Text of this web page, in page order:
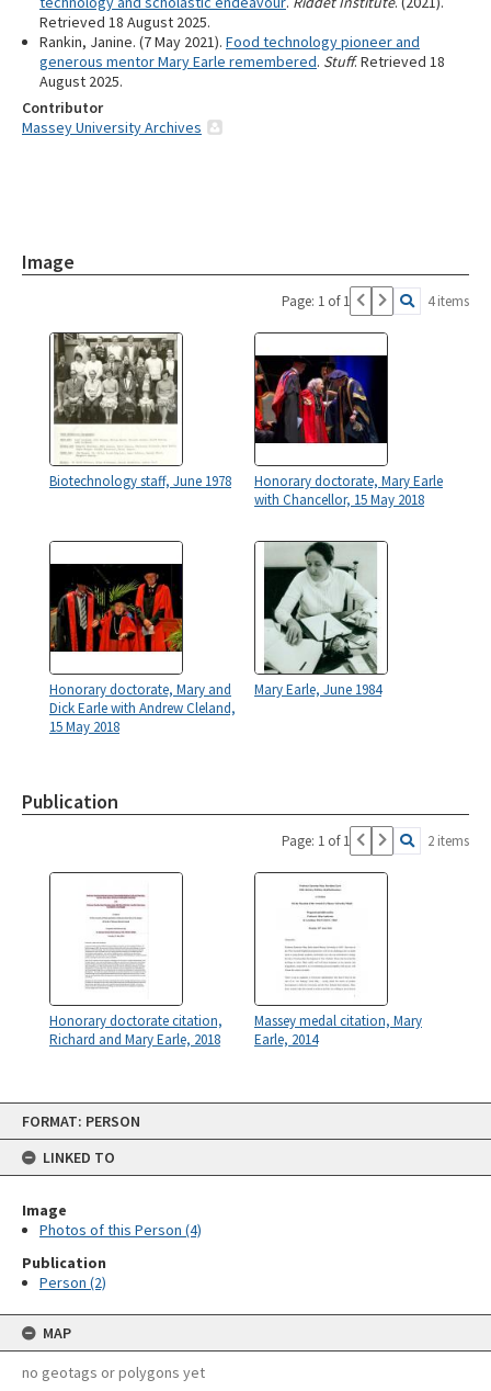
Skip
content
FORMAT: PERSON
LINKED TO
Image
Photos of this Person (4)
Publication
Person (2)
MAP
no geotags or polygons yet
Retrieved 18 August 2025.
Rankin, Janine. (7 May 2021). Food technology pioneer and
generous mentor Mary Earle remembered. Stuff. Retrieved 18
August 2025.
Contributor
Massey University Archives
Image
Page: 1 of 1 4 items
Biotechnology staff, June 1978
Honorary doctorate, Mary Earle
with Chancellor, 15 May 2018
Honorary doctorate, Mary and
Dick Earle with Andrew Cleland,
15 May 2018
Mary Earle, June 1984
Publication
Page: 1 of 1 2 items
Honorary doctorate citation,
Richard and Mary Earle, 2018
Massey medal citation, Mary
Earle, 2014